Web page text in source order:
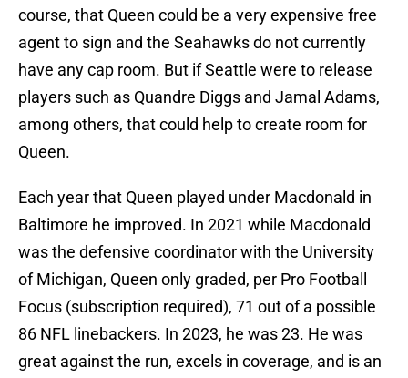
course, that Queen could be a very expensive free
agent to sign and the Seahawks do not currently
have any cap room. But if Seattle were to release
players such as Quandre Diggs and Jamal Adams,
among others, that could help to create room for
Queen.
Each year that Queen played under Macdonald in
Baltimore he improved. In 2021 while Macdonald
was the defensive coordinator with the University
of Michigan, Queen only graded, per Pro Football
Focus (subscription required), 71 out of a possible
86 NFL linebackers. In 2023, he was 23. He was
great against the run, excels in coverage, and is an